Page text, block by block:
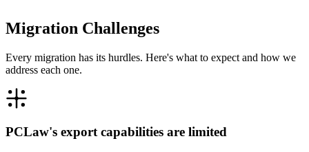
Migration Challenges
Every migration has its hurdles. Here's what to expect and how we
address each one.
PCLaw's export capabilities are limited